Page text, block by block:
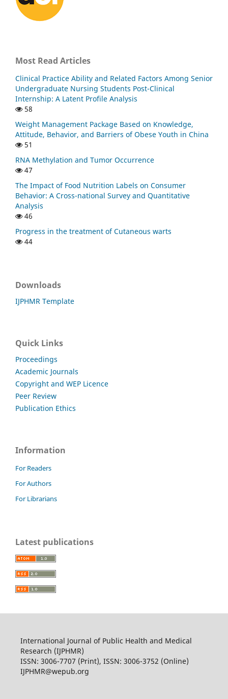
Most Read Articles
Clinical Practice Ability and Related Factors Among Senior
Undergraduate Nursing Students Post-Clinical
Internship: A Latent Profile Analysis
58
Weight Management Package Based on Knowledge,
Attitude, Behavior, and Barriers of Obese Youth in China
51
RNA Methylation and Tumor Occurrence
47
The Impact of Food Nutrition Labels on Consumer
Behavior: A Cross-national Survey and Quantitative
Analysis
46
Progress in the treatment of Cutaneous warts
44
Downloads
IJPHMR Template
Quick Links
Proceedings
Academic Journals
Copyright and WEP Licence
Peer Review
Publication Ethics
Information
For Readers
For Authors
For Librarians
Latest publications
International Journal of Public Health and Medical
Research (IJPHMR)
ISSN: 3006-7707 (Print), ISSN: 3006-3752 (Online)
IJPHMR@wepub.org